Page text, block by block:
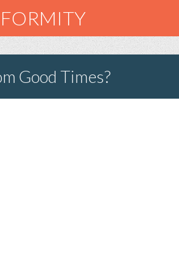
Good Times?